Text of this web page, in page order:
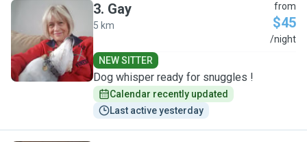
G
3. Gay
5 km
from
$45
/night
NEW SITTER
Dog whisper ready for snuggles !
Calendar recently updated
Last active yesterday